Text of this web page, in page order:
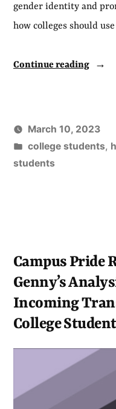
gender identity and
how colleges should
Continue reading“A
on
March 10, 2023
Posted
in
college students,
students
Campus Pride
Genny’s
Incoming
College